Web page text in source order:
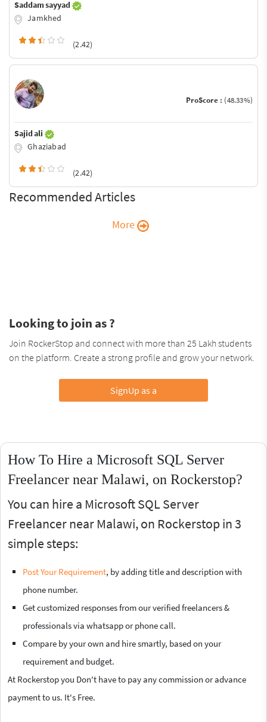
Saddam sayyad
Jamkhed
(2.42)
ProScore : (48.33%)
Sajid ali
Ghaziabad
(2.42)
Recommended Articles
More
Looking to join as ?
Join RockerStop and connect with more than 25 Lakh students
on the platform. Create a strong profile and grow your network.
SignUp as a
How To Hire a Microsoft SQL Server
Freelancer near Malawi, on Rockerstop?
You can hire a Microsoft SQL Server
Freelancer near Malawi, on Rockerstop in 3
simple steps:
Post Your Requirement, by adding title and description with
phone number.
Get customized responses from our verified freelancers &
professionals via whatsapp or phone call.
Compare by your own and hire smartly, based on your
requirement and budget.
At Rockerstop you Don't have to pay any commission or advance
payment to us. It's Free.